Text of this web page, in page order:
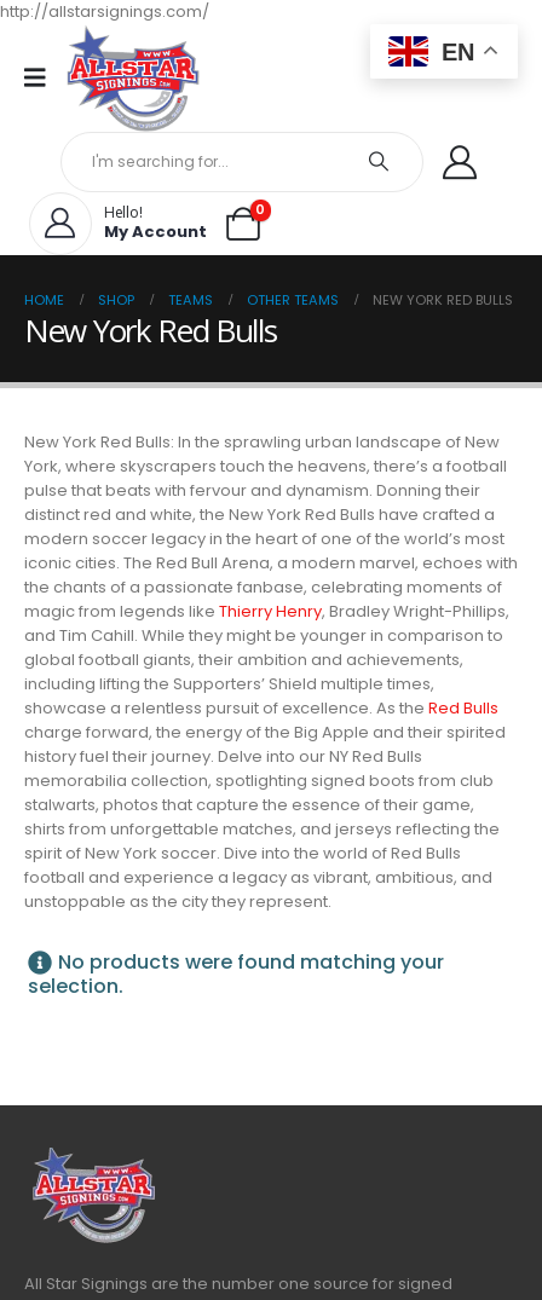
http://allstarsignings.com/
Hello!
My Account
0
HOME SHOP TEAMS OTHER TEAMS NEW YORK RED BULLS
New York Red Bulls
New York Red Bulls: In the sprawling urban landscape of New
York, where skyscrapers touch the heavens, there’s a football
pulse that beats with fervour and dynamism. Donning their
distinct red and white, the New York Red Bulls have crafted a
modern soccer legacy in the heart of one of the world’s most
iconic cities. The Red Bull Arena, a modern marvel, echoes with
the chants of a passionate fanbase, celebrating moments of
magic from legends like Thierry Henry, Bradley Wright-Phillips,
and Tim Cahill. While they might be younger in comparison to
global football giants, their ambition and achievements,
including lifting the Supporters’ Shield multiple times,
showcase a relentless pursuit of excellence. As the Red Bulls
charge forward, the energy of the Big Apple and their spirited
history fuel their journey. Delve into our NY Red Bulls
memorabilia collection, spotlighting signed boots from club
stalwarts, photos that capture the essence of their game,
shirts from unforgettable matches, and jerseys reflecting the
spirit of New York soccer. Dive into the world of Red Bulls
football and experience a legacy as vibrant, ambitious, and
unstoppable as the city they represent.
No products were found matching your
selection.
All Star Signings are the number one source for signed
EN